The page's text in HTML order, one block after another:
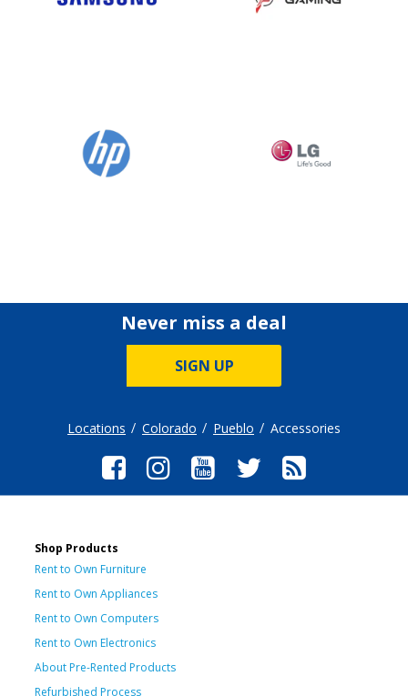
Never miss a deal
SIGN UP
Locations Colorado Pueblo Accessories
Shop Products
Rent to Own Furniture
Rent to Own Appliances
Rent to Own Computers
Rent to Own Electronics
About Pre-Rented Products
Refurbished Process